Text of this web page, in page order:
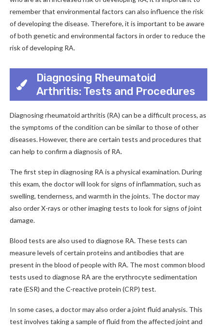
remember that environmental factors can also influence the risk
of developing the disease. Therefore, it is important to be aware
of both genetic and environmental factors in order to reduce the
risk of developing RA.
Diagnosing Rheumatoid
Arthritis: Tests and Procedures
Diagnosing rheumatoid arthritis (RA) can be a difficult process, as
the symptoms of the condition can be similar to those of other
diseases. However, there are certain tests and procedures that
can help to confirm a diagnosis of RA.
The first step in diagnosing RA is a physical examination. During
this exam, the doctor will look for signs of inflammation, such as
swelling, tenderness, and warmth in the joints. The doctor may
also order X-rays or other imaging tests to look for signs of joint
damage.
Blood tests are also used to diagnose RA. These tests can
measure levels of certain proteins and antibodies that are
present in the blood of people with RA. The most common blood
tests used to diagnose RA are the erythrocyte sedimentation
rate (ESR) and the C-reactive protein (CRP) test.
In some cases, a doctor may also order a joint fluid analysis. This
test involves taking a sample of fluid from the affected joint and